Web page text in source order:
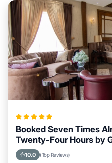
Booked Seven Times
Twenty-Four Hours by
Lumpur
10.0 (Top Reviews)